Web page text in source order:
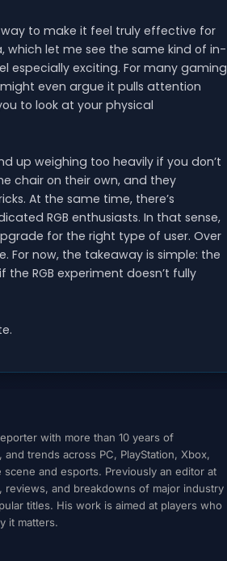
way to make it feel truly effective for
which let me see the same kind of in-
especially exciting. For many gaming
even argue it pulls attention
to look at your physical
up weighing too heavily if you don’t
chair on their own, and they
At the same time, there’s
RGB enthusiasts. In that sense,
for the right type of user. Over
For now, the takeaway is simple: the
RGB experiment doesn’t fully
with more than 10 years of
trends across PC, PlayStation, Xbox,
and esports. Previously an editor at
and breakdowns of major industry
titles. His work is aimed at players who
it matters.